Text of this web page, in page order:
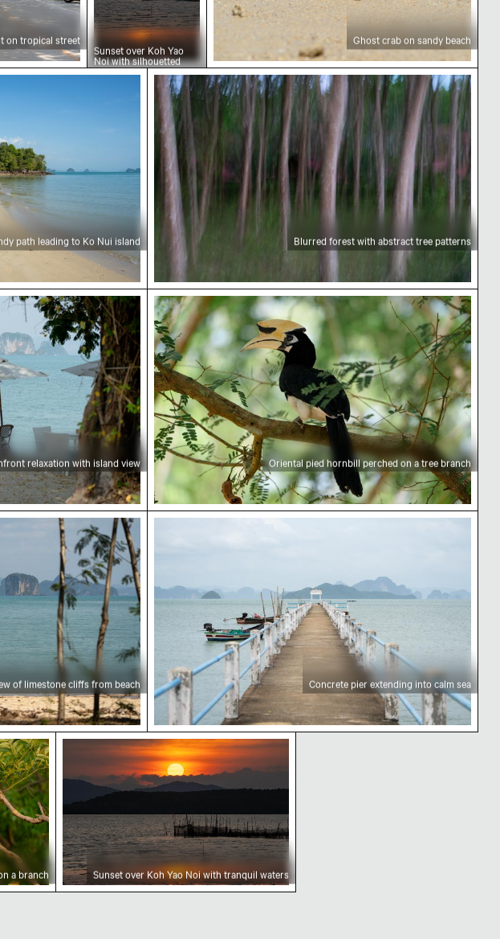
on tropical street
Sunset over Koh Yao
Noi with silhouetted
landscape
Ghost crab on sandy beach
island
path leading to Ko Nui island
Blurred forest with abstract tree patterns
Blurred forest with abstract tree patterns
island view
relaxation with island view
Oriental pied hornbill perched on a tree branch
Oriental pied hornbill perched on a tree branch
from beach
of limestone cliffs from beach
Concrete pier extending into calm sea
Concrete pier extending into calm sea
on a branch
a branch
Sunset over Koh Yao Noi with tranquil waters
Sunset over Koh Yao Noi with tranquil waters